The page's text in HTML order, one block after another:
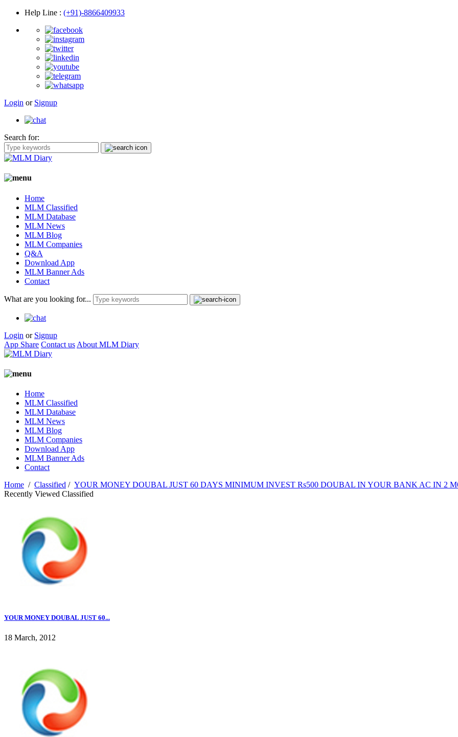
Help Line : (+91)-8866409933
Login or Signup
Search for:
Home
MLM Classified
MLM Database
MLM News
MLM Blog
MLM Companies
Q&A
Download App
MLM Banner Ads
Contact
What are you looking for...
Login or Signup
App Share Contact us About MLM Diary
Home
MLM Classified
MLM Database
MLM News
MLM Blog
MLM Companies
Download App
MLM Banner Ads
Contact
Home / Classified / YOUR MONEY DOUBAL JUST 60 DAYS MINIMUM INVEST Rs500 DOUBAL IN YOUR BANK AC IN 2
Recently Viewed Classified
YOUR MONEY DOUBAL JUST 60...
18 March, 2012